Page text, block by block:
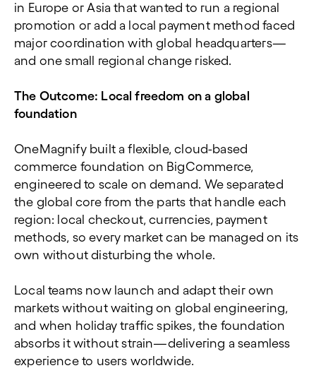
in Europe or Asia that wanted to run a regional
promotion or add a local payment method faced
major coordination with global headquarters—
and one small regional change risked.
The Outcome: Local freedom on a global
foundation
OneMagnify built a flexible, cloud-based
commerce foundation on BigCommerce,
engineered to scale on demand. We separated
the global core from the parts that handle each
region: local checkout, currencies, payment
methods, so every market can be managed on its
own without disturbing the whole.
Local teams now launch and adapt their own
markets without waiting on global engineering,
and when holiday traffic spikes, the foundation
absorbs it without strain—delivering a seamless
experience to users worldwide.